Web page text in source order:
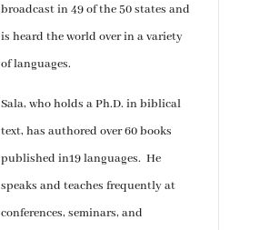
broadcast in 49 of the 50 states and
is heard the world over in a variety
of languages.
Sala, who holds a Ph.D. in biblical
text, has authored over 60 books
published in19 languages. He
speaks and teaches frequently at
conferences, seminars, and